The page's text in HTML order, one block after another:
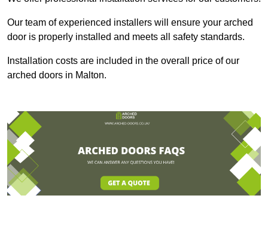
Our team of experienced installers will ensure your arched
door is properly installed and meets all safety standards.
Installation costs are included in the overall price of our
arched doors in Malton.